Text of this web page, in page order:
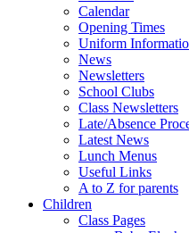
Calendar
Opening Times
Uniform
News
Newsletters
School Clubs
Class Newsletters
Late/Absence
Latest News
Lunch Menus
Useful Links
A to Z for parents
Children
Class Pages